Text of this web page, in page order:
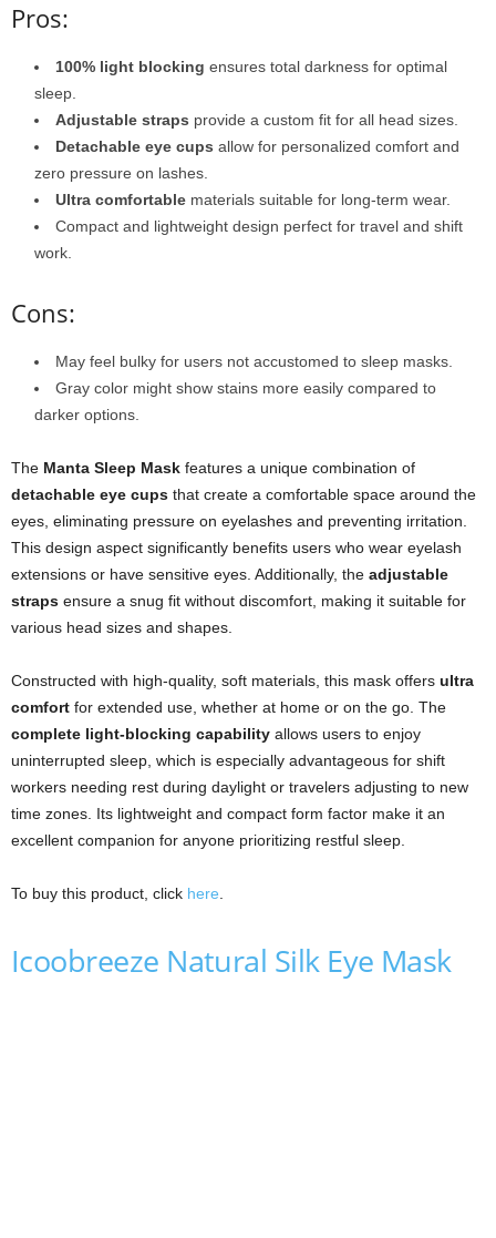
Pros:
100% light blocking ensures total darkness for optimal
sleep.
Adjustable straps provide a custom fit for all head sizes.
Detachable eye cups allow for personalized comfort and
zero pressure on lashes.
Ultra comfortable materials suitable for long-term wear.
Compact and lightweight design perfect for travel and shift
work.
Cons:
May feel bulky for users not accustomed to sleep masks.
Gray color might show stains more easily compared to
darker options.
The Manta Sleep Mask features a unique combination of
detachable eye cups that create a comfortable space around the
eyes, eliminating pressure on eyelashes and preventing irritation.
This design aspect significantly benefits users who wear eyelash
extensions or have sensitive eyes. Additionally, the adjustable
straps ensure a snug fit without discomfort, making it suitable for
various head sizes and shapes.
Constructed with high-quality, soft materials, this mask offers ultra
comfort for extended use, whether at home or on the go. The
complete light-blocking capability allows users to enjoy
uninterrupted sleep, which is especially advantageous for shift
workers needing rest during daylight or travelers adjusting to new
time zones. Its lightweight and compact form factor make it an
excellent companion for anyone prioritizing restful sleep.
To buy this product, click here.
Icoobreeze Natural Silk Eye Mask